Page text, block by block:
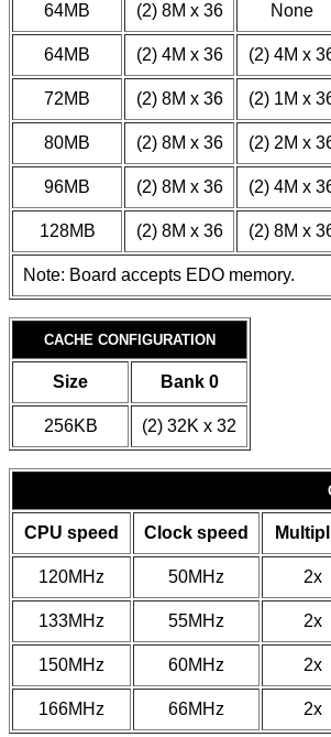
64MB (2) 8M x 36 None
64MB (2) 4M x 36 (2) 4M x
72MB (2) 8M x 36 (2) 1M x
80MB (2) 8M x 36 (2) 2M x
96MB (2) 8M x 36 (2) 4M x
128MB (2) 8M x 36 (2) 8M x
Note: Board accepts EDO memory.
CACHE CONFIGURATION
Size Bank 0
256KB (2) 32K x 32
CPU speed Clock speed
120MHz 50MHz 2x
133MHz 55MHz 2x
150MHz 60MHz 2x
166MHz 66MHz 2x